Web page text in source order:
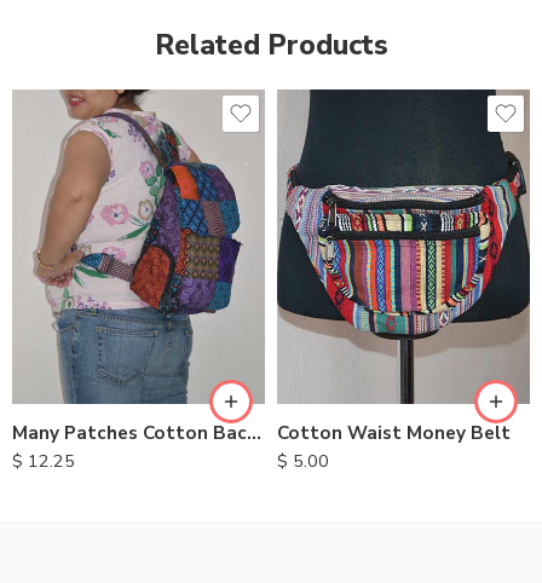
Related Products
Many Patches Cotton Backpack
$ 12.25
Cotton Waist Money Belt
$ 5.00